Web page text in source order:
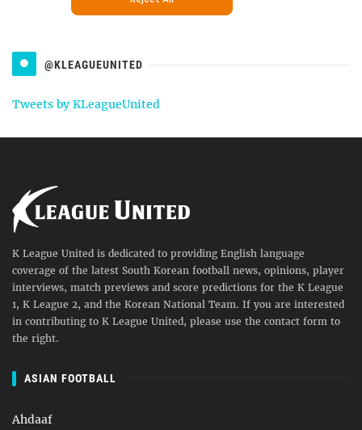
@KLEAGUEUNITED
Tweets by KLeagueUnited
K League United is dedicated to providing English language
coverage of the latest South Korean football news, opinions, player
interviews, match previews and score predictions for the K League
1, K League 2, and the Korean National Team. If you are interested
in contributing to K League United, please use the contact form to
the right.
ASIAN FOOTBALL
Ahdaaf